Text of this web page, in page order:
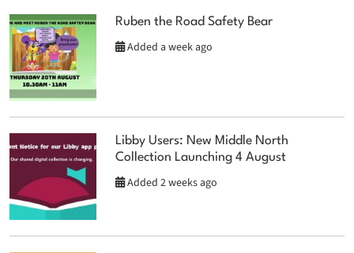
Ruben the Road Safety Bear
Added a week ago
Libby Users: New Middle North
Collection Launching 4 August
Added 2 weeks ago